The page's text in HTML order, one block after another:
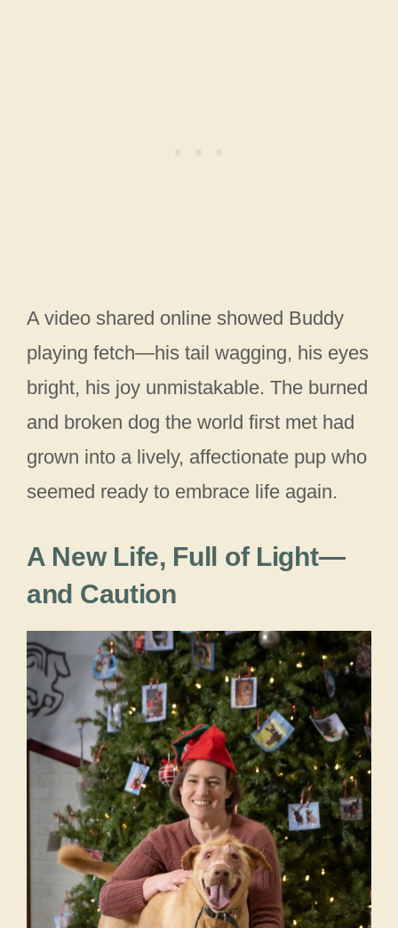
A video shared online showed Buddy
playing fetch—his tail wagging, his eyes
bright, his joy unmistakable. The burned
and broken dog the world first met had
grown into a lively, affectionate pup who
seemed ready to embrace life again.
A New Life, Full of Light—
and Caution